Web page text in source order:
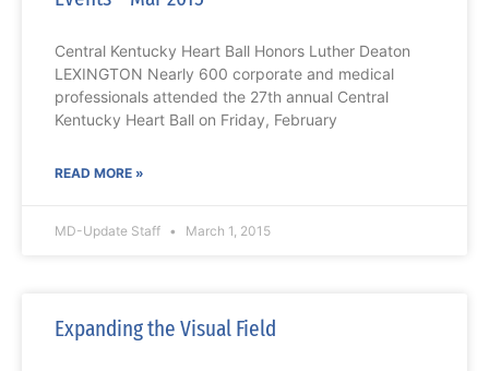
Central Kentucky Heart Ball Honors Luther Deaton
LEXINGTON Nearly 600 corporate and medical
professionals attended the 27th annual Central
Kentucky Heart Ball on Friday, February
READ MORE »
MD-Update Staff March 1, 2015
Expanding the Visual Field